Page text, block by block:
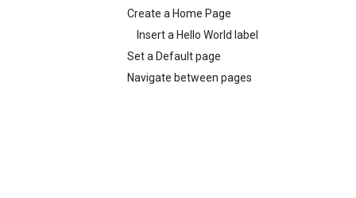
Create a Home Page
Insert a Hello World label
Set a Default page
Navigate between pages